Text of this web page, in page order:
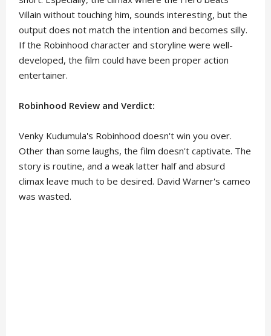
Villain without touching him, sounds interesting, but the
output does not match the intention and becomes silly.
If the Robinhood character and storyline were well-
developed, the film could have been proper action
entertainer.
Robinhood Review and Verdict:
Venky Kudumula's Robinhood doesn't win you over.
Other than some laughs, the film doesn't captivate. The
story is routine, and a weak latter half and absurd
climax leave much to be desired. David Warner's cameo
was wasted.